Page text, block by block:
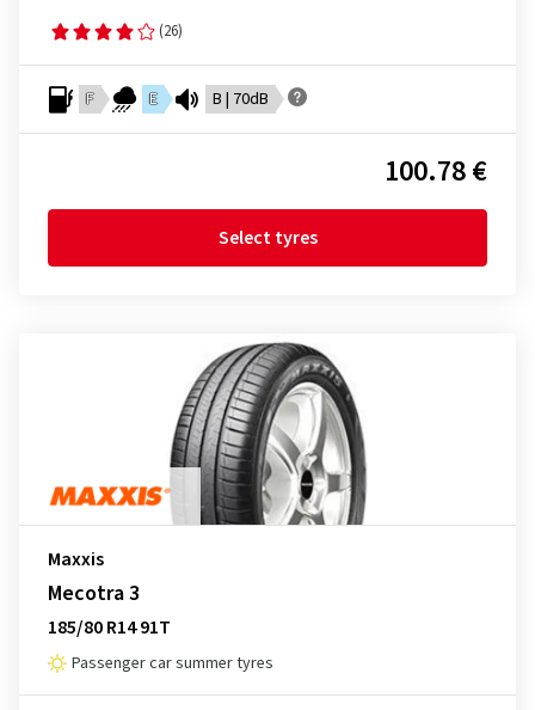
(26)
F E B | 70dB
100.78 €
Select tyres
Maxxis
Mecotra 3
185/80 R14 91T
Passenger car summer tyres